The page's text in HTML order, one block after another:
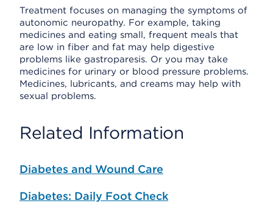
Treatment focuses on managing the symptoms of
autonomic neuropathy. For example, taking
medicines and eating small, frequent meals that
are low in fiber and fat may help digestive
problems like gastroparesis. Or you may take
medicines for urinary or blood pressure problems.
Medicines, lubricants, and creams may help with
sexual problems.
Related Information
Diabetes and Wound Care
Diabetes: Daily Foot Check